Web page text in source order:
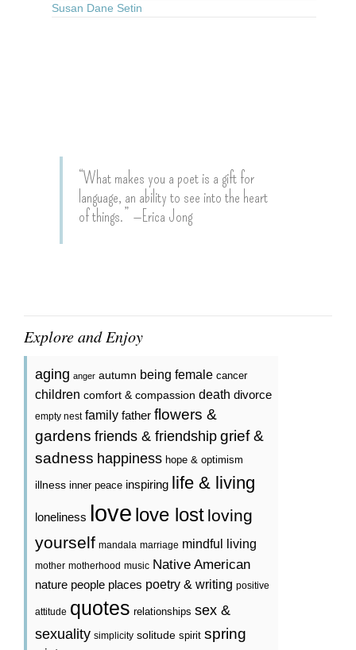
Susan Dane Setin
“What makes you a poet is a gift for
language, an ability to see into the heart
of things.” —Erica Jong
Explore and Enjoy
aging anger autumn being female cancer
children comfort & compassion death divorce
empty nest family father flowers &
gardens friends & friendship grief &
sadness happiness hope & optimism
illness inner peace inspiring life & living
loneliness love love lost loving
yourself mandala marriage mindful living
mother motherhood music Native American
nature people places poetry & writing positive
attitude quotes relationships sex &
sexuality simplicity solitude spirit spring